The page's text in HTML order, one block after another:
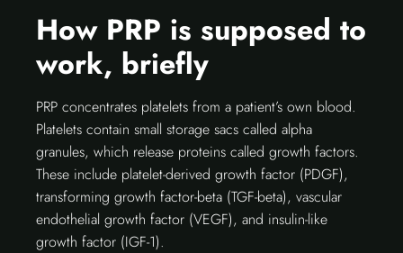
How PRP is supposed to
work, briefly
PRP concentrates platelets from a patient’s own blood.
Platelets contain small storage sacs called alpha
granules, which release proteins called growth factors.
These include platelet-derived growth factor (PDGF),
transforming growth factor-beta (TGF-beta), vascular
endothelial growth factor (VEGF), and insulin-like
growth factor (IGF-1).